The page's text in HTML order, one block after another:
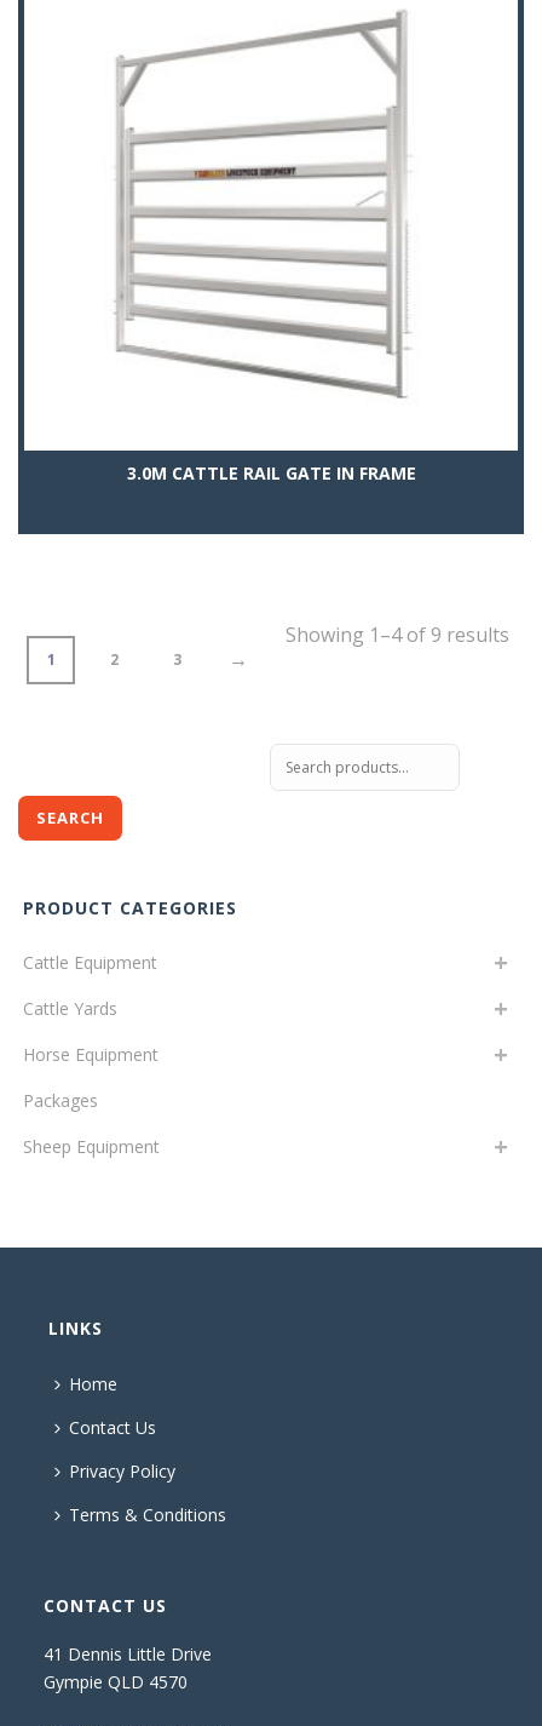
3.0M CATTLE RAIL GATE IN FRAME
1 2 3 →
Showing 1–4 of 9 results
Search
for:
SEARCH
PRODUCT CATEGORIES
Cattle Equipment
Cattle Yards
Horse Equipment
Packages
Sheep Equipment
LINKS
Home
Contact Us
Privacy Policy
Terms & Conditions
CONTACT US
41 Dennis Little Drive
Gympie QLD 4570